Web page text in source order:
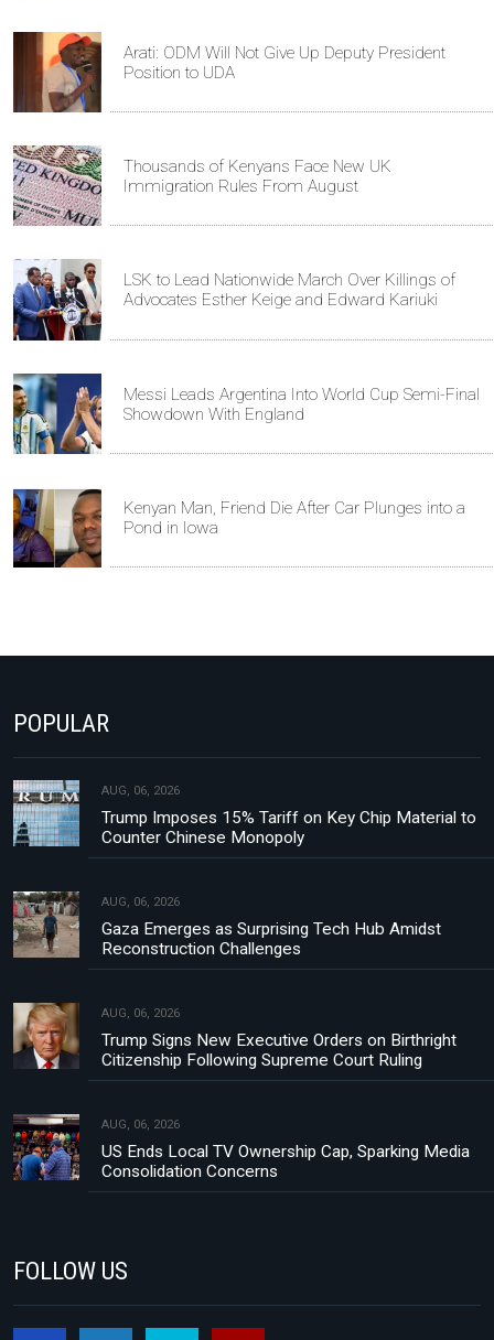
Arati: ODM Will Not Give Up Deputy President
Position to UDA
Thousands of Kenyans Face New UK
Immigration Rules From August
LSK to Lead Nationwide March Over Killings of
Advocates Esther Keige and Edward Kariuki
Messi Leads Argentina Into World Cup Semi-Final
Showdown With England
Kenyan Man, Friend Die After Car Plunges into a
Pond in Iowa
POPULAR
AUG, 06, 2026
Trump Imposes 15% Tariff on Key Chip Material to
Counter Chinese Monopoly
AUG, 06, 2026
Gaza Emerges as Surprising Tech Hub Amidst
Reconstruction Challenges
AUG, 06, 2026
Trump Signs New Executive Orders on Birthright
Citizenship Following Supreme Court Ruling
AUG, 06, 2026
US Ends Local TV Ownership Cap, Sparking Media
Consolidation Concerns
FOLLOW US